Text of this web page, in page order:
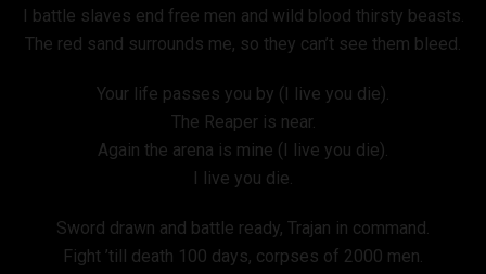
I battle slaves end free men and wild blood thirsty beasts.
The red sand surrounds me, so they can’t see them bleed.
Your life passes you by (I live you die).
The Reaper is near.
Again the arena is mine (I live you die).
I live you die.
Sword drawn and battle ready, Trajan in command.
Fight ’till death 100 days, corpses of 2000 men.